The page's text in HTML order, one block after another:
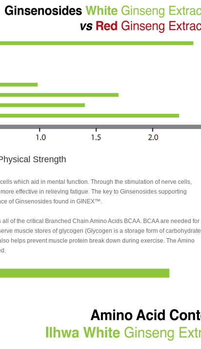
Strength
which aid in mental function. Through the stimulation of nerve cells,
effective in relieving fatigue. The key to Ginsenosides supporting
of Ginsenosides found in GINEX™.
of the critical Branched Chain Amino Acids BCAA. BCAA are needed for
muscle stores of glycogen (Glycogen is a storage form of carbohydrate
helps prevent muscle protein break down during exercise. The Amino